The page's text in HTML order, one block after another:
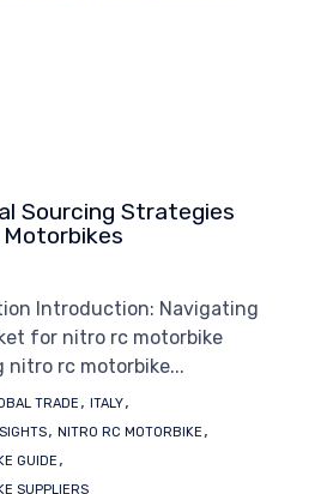
Sourcing Strategies
Introduction: Navigating
for nitro rc motorbike
nitro rc motorbike...
TRADE , ITALY,
, NITRO RC MOTORBIKE ,
GUIDE ,
SUPPLIERS